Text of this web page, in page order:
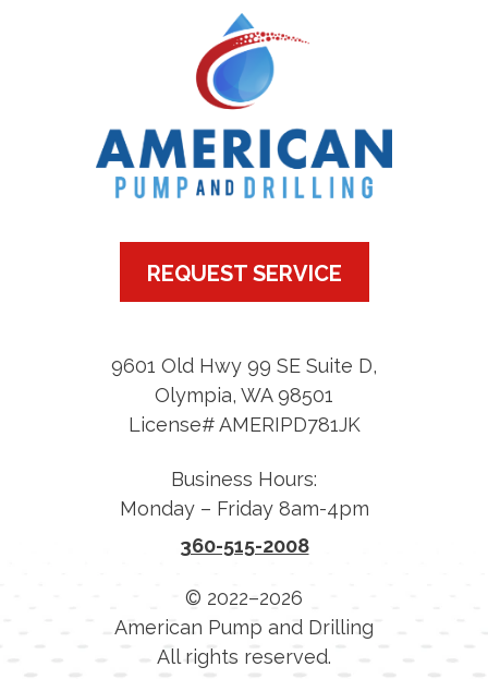
REQUEST SERVICE
9601 Old Hwy 99 SE Suite D,
Olympia, WA 98501
License# AMERIPD781JK
Business Hours:
Monday – Friday 8am-4pm
360-515-2008
© 2022–2026
American Pump and Drilling
All rights reserved.